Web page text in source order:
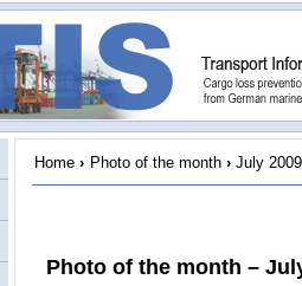
Home › Photo of the month › July 2009
Photo of the month –